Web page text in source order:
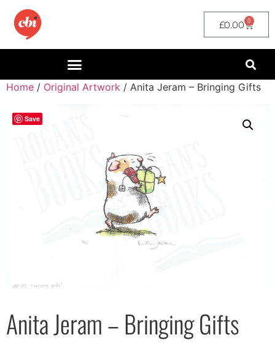
£0.00 0
Home / Original Artwork / Anita Jeram – Bringing Gifts
Save
Anita Jeram – Bringing Gifts